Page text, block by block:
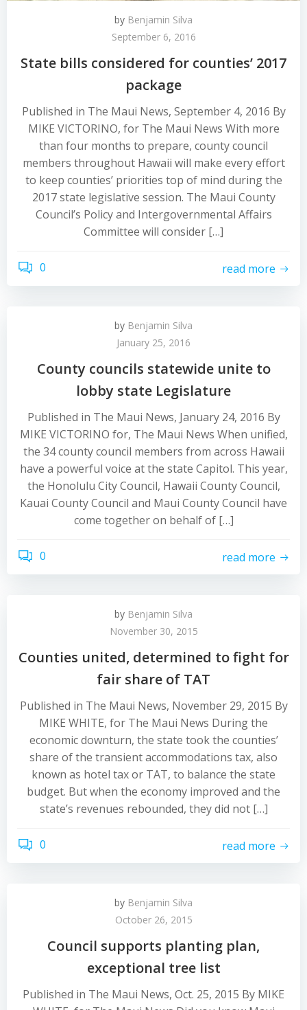
by Benjamin Silva
September 6, 2016
State bills considered for counties’ 2017
package
Published in The Maui News, September 4, 2016 By
MIKE VICTORINO, for The Maui News With more
than four months to prepare, county council
members throughout Hawaii will make every effort
to keep counties’ priorities top of mind during the
2017 state legislative session. The Maui County
Council’s Policy and Intergovernmental Affairs
Committee will consider […]
0 read more
by Benjamin Silva
January 25, 2016
County councils statewide unite to
lobby state Legislature
Published in The Maui News, January 24, 2016 By
MIKE VICTORINO for, The Maui News When unified,
the 34 county council members from across Hawaii
have a powerful voice at the state Capitol. This year,
the Honolulu City Council, Hawaii County Council,
Kauai County Council and Maui County Council have
come together on behalf of […]
0 read more
by Benjamin Silva
November 30, 2015
Counties united, determined to fight for
fair share of TAT
Published in The Maui News, November 29, 2015 By
MIKE WHITE, for The Maui News During the
economic downturn, the state took the counties’
share of the transient accommodations tax, also
known as hotel tax or TAT, to balance the state
budget. But when the economy improved and the
state’s revenues rebounded, they did not […]
0 read more
by Benjamin Silva
October 26, 2015
Council supports planting plan,
exceptional tree list
Published in The Maui News, Oct. 25, 2015 By MIKE